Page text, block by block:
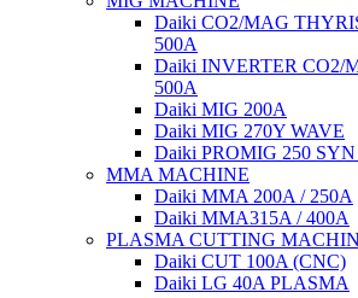
Daiki CO2/MAG
500A
Daiki INVERTER CO2/
500A
Daiki MIG 200A
Daiki MIG 270Y WAVE
Daiki PROMIG 250
MMA MACHINE
Daiki MMA 200A / 250A
Daiki MMA315A / 400A
PLASMA CUTTING
Daiki CUT 100A (CNC)
Daiki LG 40A PLASMA